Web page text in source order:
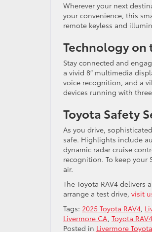
Wherever your next
your convenience, this
remote keyless and
Technology on
Stay connected and
a vivid 8″ multimedia
voice recognition, and a
devices running with
Toyota Safety
As you drive,
safe. Highlights include
dynamic radar cruise
recognition. To keep
air.
The Toyota RAV4
arrange a test drive, visit
Tags: 2025 Toyota RAV4,
Livermore CA, Toyota
Posted in Livermore